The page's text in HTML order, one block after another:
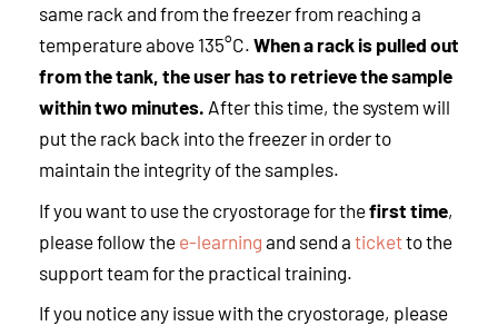
same rack and from the freezer from reaching a
temperature above 135°C. When a rack is pulled out
from the tank, the user has to retrieve the sample
within two minutes. After this time, the system will
put the rack back into the freezer in order to
maintain the integrity of the samples.
If you want to use the cryostorage for thefirst time,
please follow the e-learning and send a ticketto the
support team for the practical training.
If you notice any issue with the cryostorage, please